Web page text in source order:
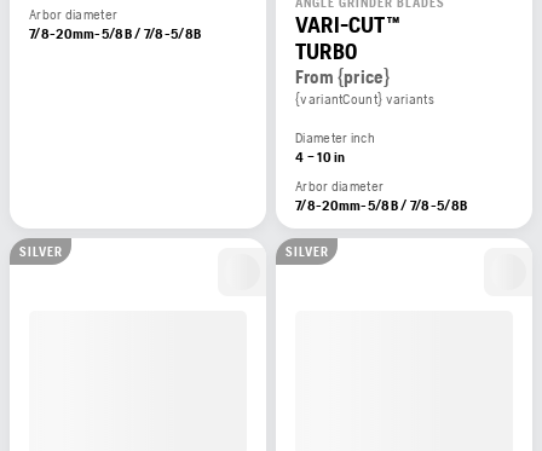
Arbor diameter
7/8-20mm-5/8B / 7/8-5/8B
VARI-CUT™
TURBO
From {price}
{variantCount} variants
Diameter inch
4 – 10 in
Arbor diameter
7/8-20mm-5/8B / 7/8-5/8B
SILVER SILVER